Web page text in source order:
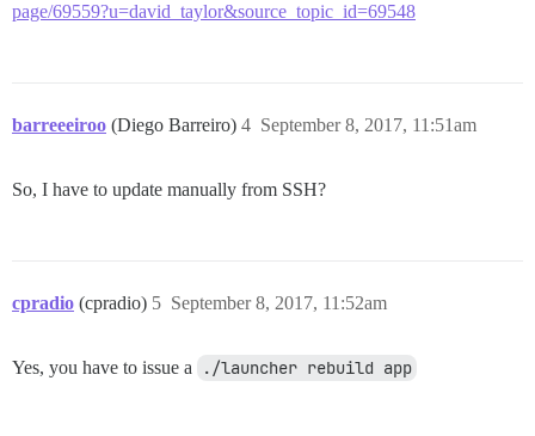
page/69559?u=david_taylor&source_topic_id=69548
barreeeiroo (Diego Barreiro) September 8, 2017, 11:51am
4
So, I have to update manually from SSH?
cpradio (cpradio) September 8, 2017, 11:52am
5
Yes, you have to issue a ./launcher rebuild app